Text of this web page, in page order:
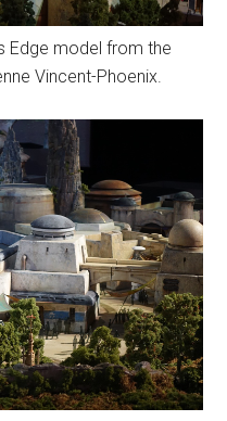
Edge model from the
Vincent-Phoenix.